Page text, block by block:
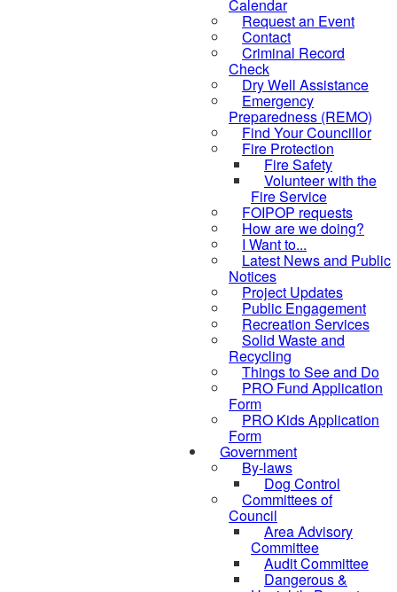
Calendar
Request an Event
Contact
Criminal Record
Check
Dry Well Assistance
Emergency
Preparedness (REMO)
Find Your Councillor
Fire Protection
Fire Safety
Volunteer with the
Fire Service
FOIPOP requests
How are we doing?
I Want to...
Latest News and Public
Notices
Project Updates
Public Engagement
Recreation Services
Solid Waste and
Recycling
Things to See and Do
PRO Fund Application
Form
PRO Kids Application
Form
Government
By-laws
Dog Control
Committees of
Council
Area Advisory
Committee
Audit Committee
Dangerous &